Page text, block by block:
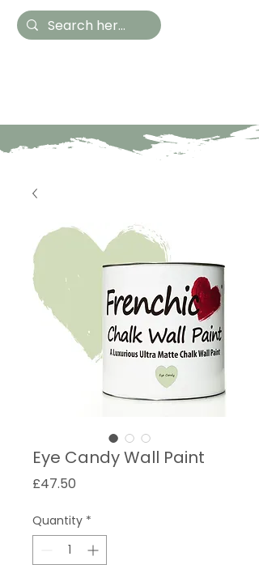
Eye Candy Wall Paint
£47.50
Quantity *